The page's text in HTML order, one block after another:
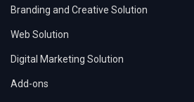
Branding and Creative Solution
Web Solution
Digital Marketing Solution
Add-ons